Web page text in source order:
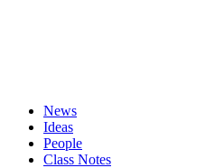
News
Ideas
People
Class Notes